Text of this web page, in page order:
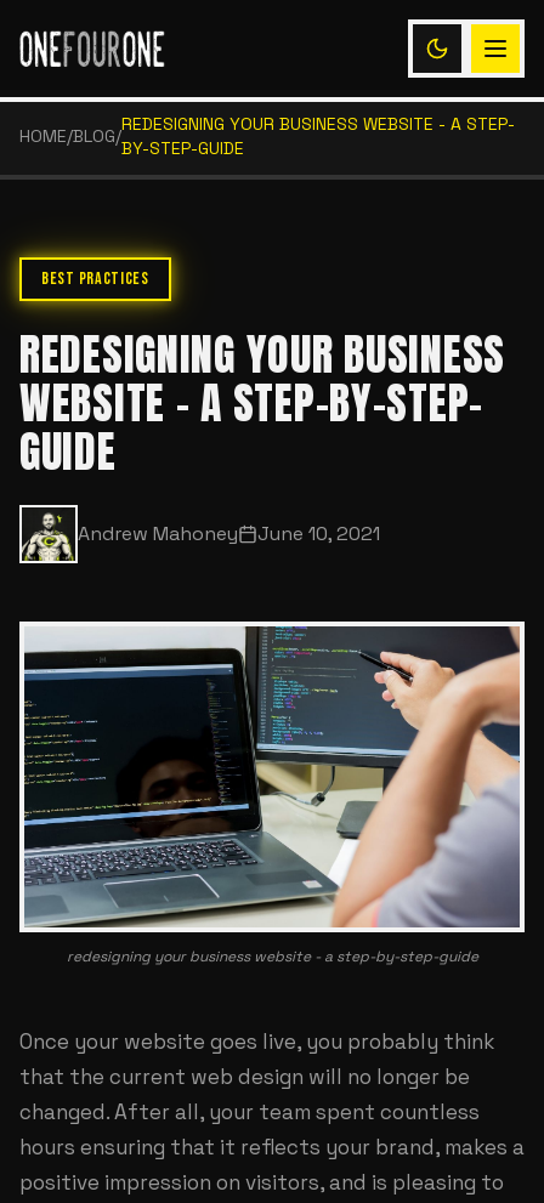
HOME/BLOG/
REDESIGNING YOUR BUSINESS WEBSITE - A STEP-
BY-STEP-GUIDE
BEST PRACTICES
REDESIGNING YOUR BUSINESS
WEBSITE - A STEP-BY-STEP-
GUIDE
Andrew Mahoney June 10, 2021
redesigning your business website - a step-by-step-guide
Once your website goes live, you probably think
that the current web design will no longer be
changed. After all, your team spent countless
hours ensuring that it reflects your brand, makes a
positive impression on visitors, and is pleasing to